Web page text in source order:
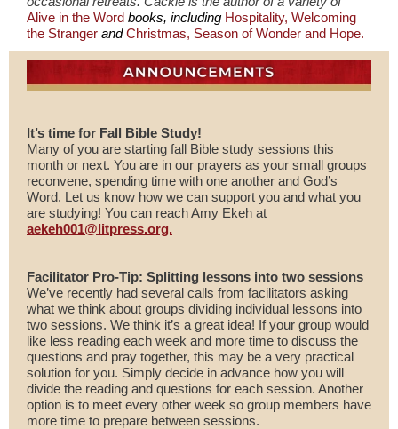
Alive in the Word books, including Hospitality, Welcoming
the Stranger and Christmas, Season of Wonder and Hope.
It’s time for Fall Bible Study!
Many of you are starting fall Bible study sessions this
month or next. You are in our prayers as your small groups
reconvene, spending time with one another and God’s
Word. Let us know how we can support you and what you
are studying! You can reach Amy Ekeh at
aekeh001@litpress.org.
Facilitator Pro-Tip: Splitting lessons into two sessions
We’ve recently had several calls from facilitators asking
what we think about groups dividing individual lessons into
two sessions. We think it’s a great idea! If your group would
like less reading each week and more time to discuss the
questions and pray together, this may be a very practical
solution for you. Simply decide in advance how you will
divide the reading and questions for each session. Another
option is to meet every other week so group members have
more time to prepare between sessions.